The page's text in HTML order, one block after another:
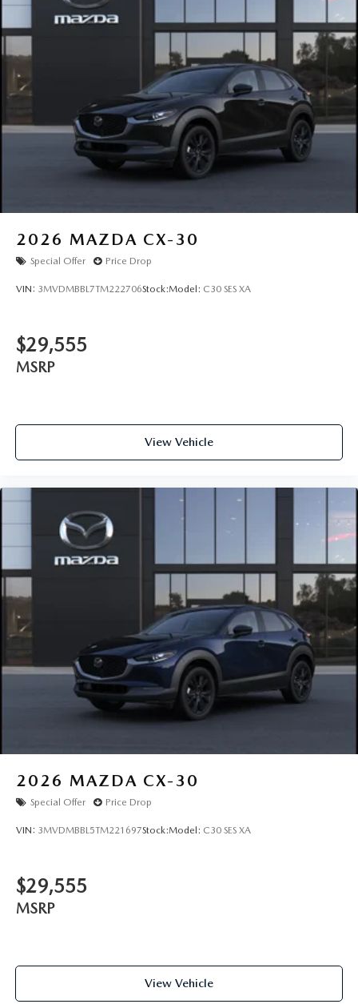
2026 MAZDA CX-30
Special Offer Price Drop
VIN: 3MVDMBBL7TM222706Stock:Model: C30 SES XA
$29,555
MSRP
View Vehicle
2026 MAZDA CX-30
Special Offer Price Drop
VIN: 3MVDMBBL5TM221697Stock:Model: C30 SES XA
$29,555
MSRP
View Vehicle